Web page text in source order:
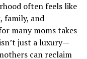
often feels like
family, and
many moms takes
just a luxury—
can reclaim